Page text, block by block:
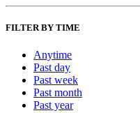
FILTER BY TIME
Anytime
Past day
Past week
Past month
Past year